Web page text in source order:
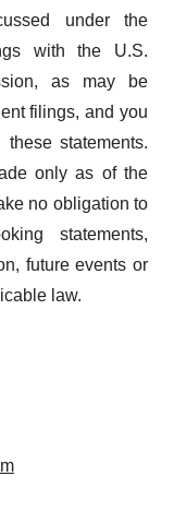
under the
with the U.S.
as may be
filings, and you
statements.
only as of the
no obligation to
statements,
future events or
law.